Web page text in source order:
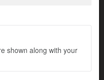
shown along with your